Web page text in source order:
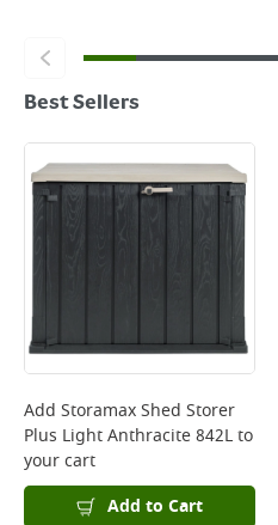
Best Sellers
Add Storamax Shed Storer
Plus Light Anthracite 842Lto
your cart
Add to Cart